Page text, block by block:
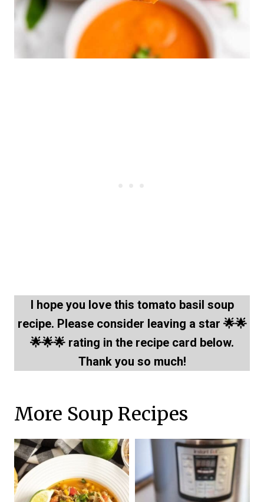
I hope you love this tomato basil soup
recipe. Please consider leaving a star 🌟🌟
🌟🌟🌟 rating in the recipe card below.
Thank you so much!
More Soup Recipes